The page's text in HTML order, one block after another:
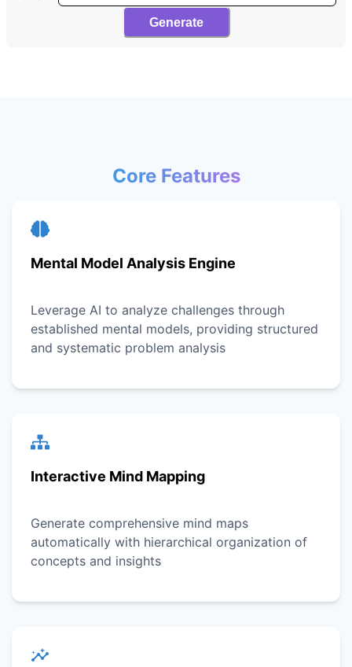
Generate
Core Features
Mental Model Analysis Engine
Leverage AI to analyze challenges through
established mental models, providing structured
and systematic problem analysis
Interactive Mind Mapping
Generate comprehensive mind maps
automatically with hierarchical organization of
concepts and insights